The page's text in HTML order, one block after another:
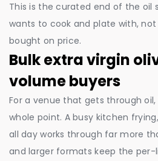
This is the curated end of the oil
wants to cook and plate with,
bought on price.
Bulk extra virgin
volume buyers
For a venue that gets through
whole point. A busy kitchen
all day works through far more
and larger formats keep the